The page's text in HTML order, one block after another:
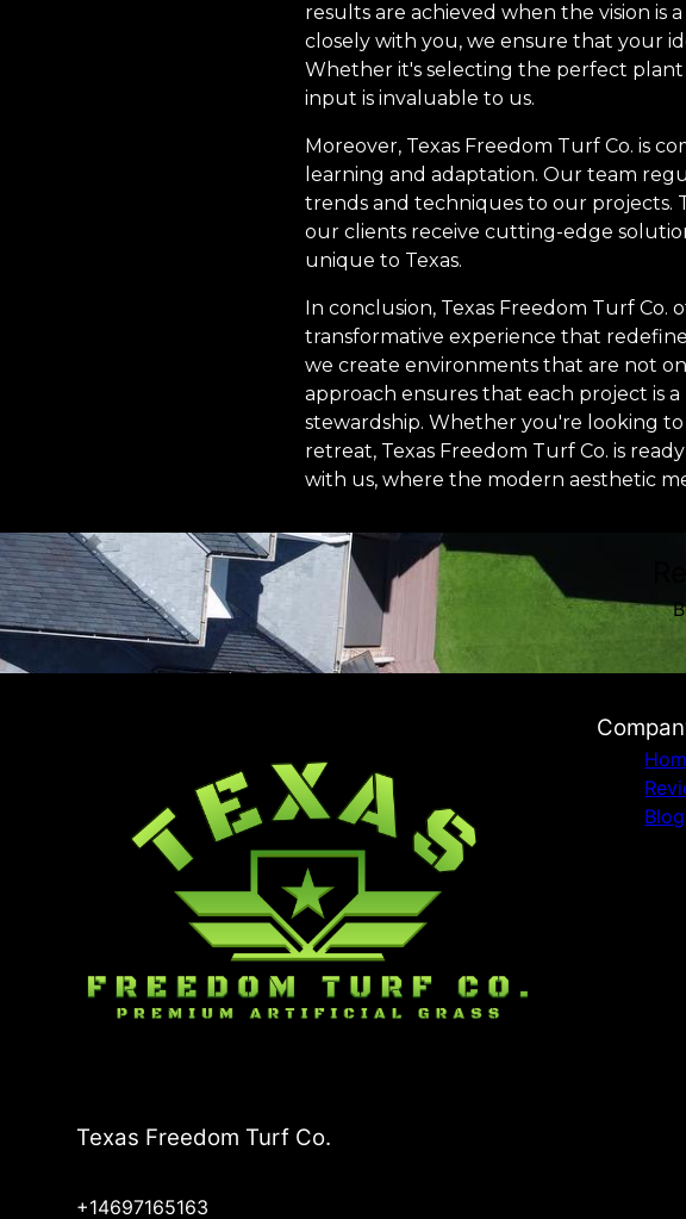
results are achieved when the vision
closely with you, we ensure that your
Whether it's selecting the perfect
input is invaluable to us.
Moreover, Texas Freedom Turf Co. is
learning and adaptation. Our team
trends and techniques to our projects.
our clients receive cutting-edge
unique to Texas.
In conclusion, Texas Freedom Turf
transformative experience that
we create environments that are not
approach ensures that each project is
stewardship. Whether you're looking
retreat, Texas Freedom Turf Co. is
with us, where the modern aesthetic
Texas Freedom Turf Co.
+14697165163
Blog